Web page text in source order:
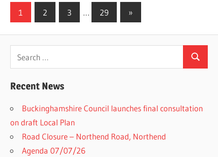
Posts
1 2 3 … 29
Next
Posts
»
for:
Search
Recent News
Buckinghamshire Council launches final consultation
on draft Local Plan​
Road Closure – Northend Road, Northend
Agenda 07/07/26